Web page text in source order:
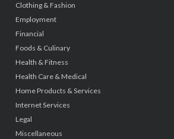
Clothing & Fashion
Employment
Financial
Foods & Culinary
Health & Fitness
Health Care & Medical
Home Products & Services
Internet Services
Legal
Miscellaneous